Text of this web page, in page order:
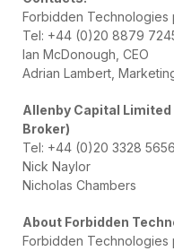
Forbidden Technologies
Tel: +44 (0)20 8879
Ian McDonough, CEO
Adrian Lambert,
Allenby Capital
Broker)
Tel: +44 (0)20 3328 5656
Nick Naylor
Nicholas Chambers
About Forbidden
Forbidden Technologies